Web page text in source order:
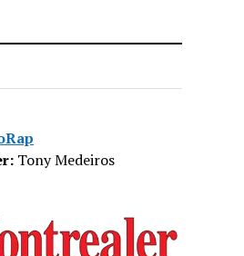
Tony Medeiros